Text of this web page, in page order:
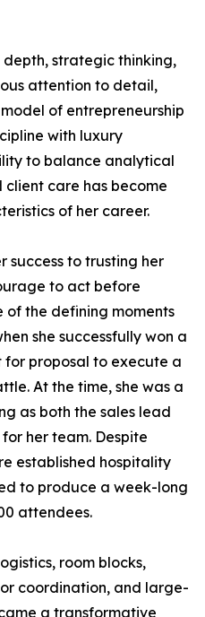
strategic thinking,
attention to detail,
of entrepreneurship
with luxury
to balance analytical
care has become
of her career.
success to trusting her
to act before
of the defining moments
she successfully won a
proposal to execute a
At the time, she was a
as both the sales lead
her team. Despite
established hospitality
to produce a week-long
attendees.
room blocks,
coordination, and large-
a transformative